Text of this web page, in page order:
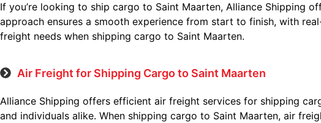
If you’re looking to ship cargo to Saint Maarten, Alliance Shipping
approach ensures a smooth experience from start to finish, with
freight needs when shipping cargo to Saint Maarten.
Air Freight for Shipping Cargo to Saint Maarten
Alliance Shipping offers efficient air freight services for shipping
and individuals alike. When shipping cargo to Saint Maarten, air